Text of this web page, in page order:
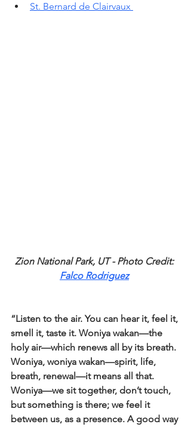
St. Bernard de Clairvaux
Zion National Park, UT - Photo Credit:
Falco Rodriguez
“Listen to the air. You can hear it, feel it,
smell it, taste it. Woniya wakan—the
holy air—which renews all by its breath.
Woniya, woniya wakan—spirit, life,
breath, renewal—it means all that.
Woniya—we sit together, don’t touch,
but something is there; we feel it
between us, as a presence. A good way